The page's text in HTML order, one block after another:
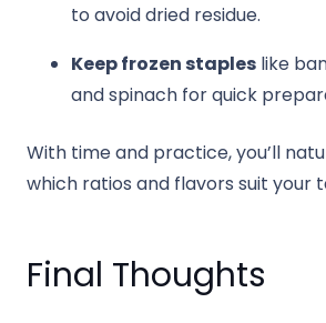
to avoid dried residue.
Keep frozen staples like
and spinach for quick
With time and practice, you’ll
which ratios and flavors suit your
Final Thoughts